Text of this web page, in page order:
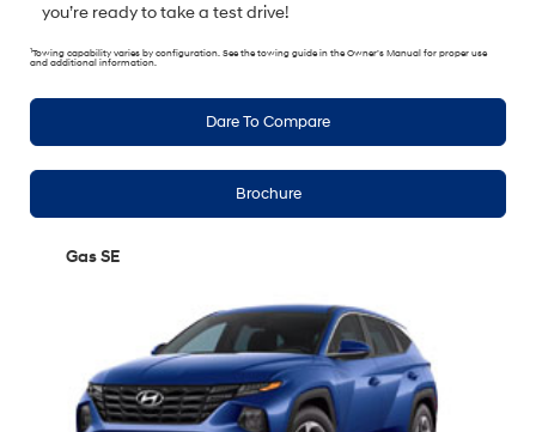
you’re ready to take a test drive!
1Towing capability varies by configuration. See the towing guide in the Owner’s Manual for proper use
and additional information.
Dare To Compare
Brochure
Gas SE